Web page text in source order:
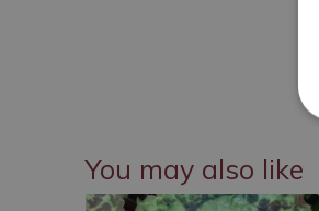
You may also like